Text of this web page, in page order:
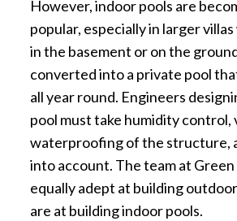
However, indoor pools are
popular, especially in larger
in the basement or on the
converted into a private pool
all year round. Engineers
pool must take humidity control,
waterproofing of the structure,
into account. The team at
equally adept at building
are at building indoor pools.